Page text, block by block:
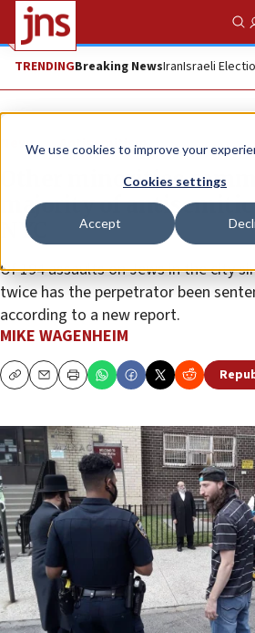
We use cookies to improve your
Cookies settings
Accept
TRENDINGBreaking NewsIranIsraeli
News Antisemitism
Other minorities
majority of
NYC
Of 194 assaults on Jews in the city
twice has the perpetrator been
according to a new report.
MIKE WAGENHEIM
CopyEmailPrint